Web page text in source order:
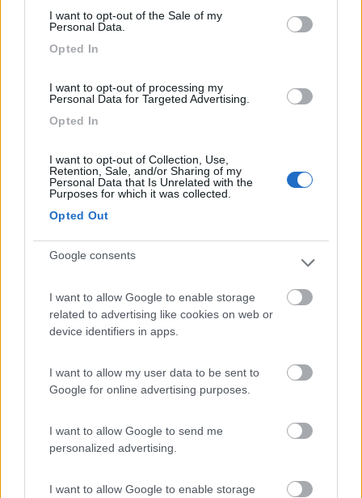
I want to opt-out of the Sale of my
Personal Data.
Opted In
I want to opt-out of processing my
Personal Data for Targeted Advertising.
Opted In
I want to opt-out of Collection, Use,
Retention, Sale, and/or Sharing of my
Personal Data that Is Unrelated with the
Purposes for which it was collected.
Opted Out
Google consents
I want to allow Google to enable storage
related to advertising like cookies on web or
device identifiers in apps.
I want to allow my user data to be sent to
Google for online advertising purposes.
I want to allow Google to send me
personalized advertising.
I want to allow Google to enable storage
7.8 Camping Hotel Loewenhof
8.2
Campeggio
8.2 Caravan Park Sexten
Sesto(BZ)